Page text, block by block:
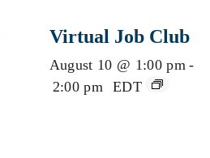
Virtual Job Club
August 10 @ 1:00 pm -
2:00 pm EDT